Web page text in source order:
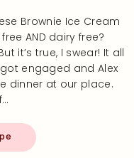
Brownie Ice Cream
AND dairy free?
it’s true, I swear! It all
engaged and Alex
dinner at our place.